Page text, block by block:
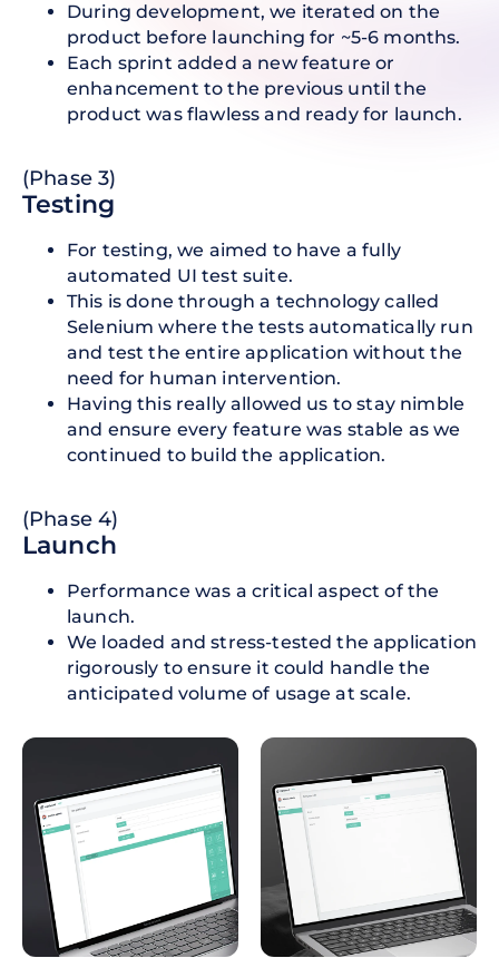
During development, we iterated on the
product before launching for ~5-6 months.
Each sprint added a new feature or
enhancement to the previous until the
product was flawless and ready for launch.
(Phase 3)
T esting
For testing, we aimed to have a fully
automated UI test suite.
This is done through a technology called
Selenium where the tests automatically run
and test the entire application without the
need for human intervention.
Having this really allowed us to stay nimble
and ensure every feature was stable as we
continued to build the application.
(Phase 4)
Launch
Performance was a critical aspect of the
launch.
We loaded and stress-tested the application
rigorously to ensure it could handle the
anticipated volume of usage at scale.